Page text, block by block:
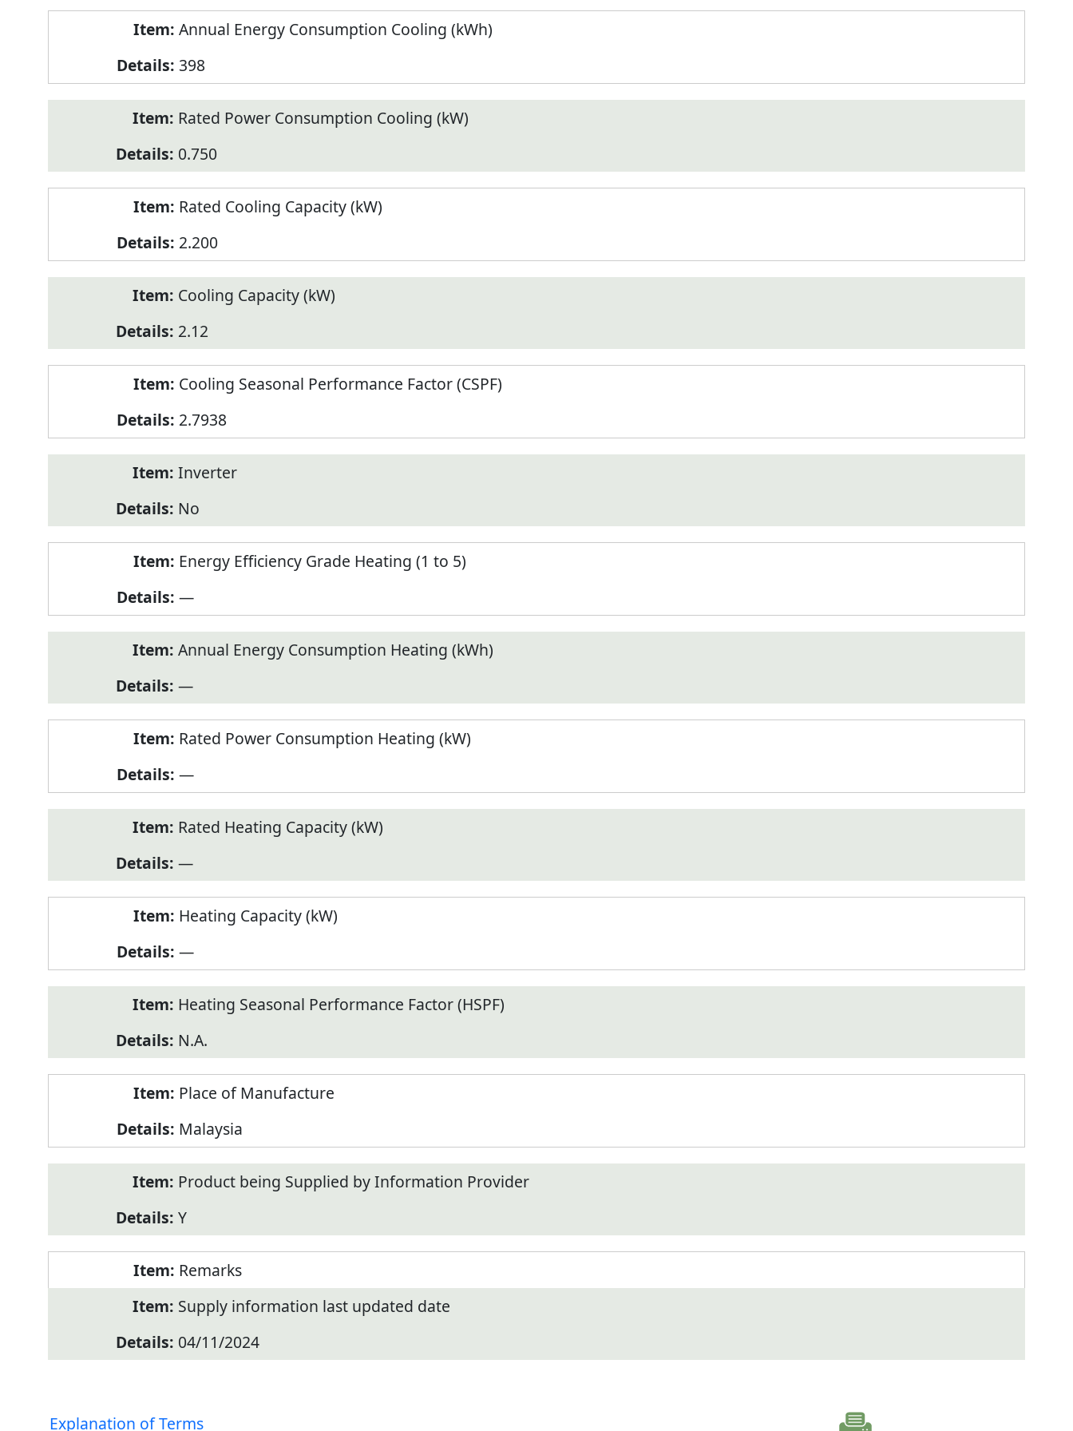
Annual Energy Consumption Cooling (kWh)
398
Rated Power Consumption Cooling (kW)
0.750
Rated Cooling Capacity (kW)
2.200
Cooling Capacity (kW)
2.12
Cooling Seasonal Performance Factor (CSPF)
2.7938
Inverter
No
Energy Efficiency Grade Heating (1 to 5)
—
Annual Energy Consumption Heating (kWh)
—
Rated Power Consumption Heating (kW)
—
Rated Heating Capacity (kW)
—
Heating Capacity (kW)
—
Heating Seasonal Performance Factor (HSPF)
N.A.
Place of Manufacture
Malaysia
Product being Supplied by Information Provider
Y
Remarks
Supply information last updated date
04/11/2024
Explanation of Terms